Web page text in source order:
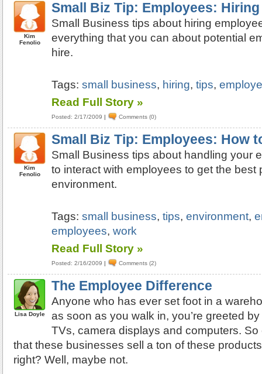
Kim
Fenolio
Small Biz Tip: Employees: Hiring
Small Business tips about hiring
everything that you can about potential
hire.
Tags:small business, hiring,tips,
Read Full Story »
Posted: 2/17/2009 | Comments (0)
Kim
Fenolio
Small Biz Tip: Employees: How
Small Business tips about handling your
to interact with employees to get the best
environment.
Tags:small business,tips,environment,
employees,work
Read Full Story »
Posted: 2/16/2009 | Comments (2)
Lisa Doyle
The Employee Difference
Anyone who has ever set foot in a
as soon as you walk in, you’re greeted
TVs, camera displays and computers.
that these businesses sell a ton of these
right? Well, maybe not.